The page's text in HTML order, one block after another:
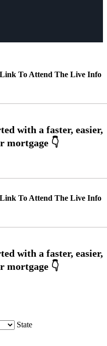
To Attend The Live Info
To Attend The Live Info
State